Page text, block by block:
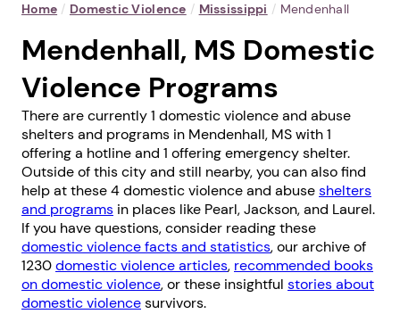
Home / Domestic Violence / Mississippi / Mendenhall
Mendenhall, MS Domestic
Violence Programs
There are currently 1 domestic violence and abuse
shelters and programs in Mendenhall, MS with 1
offering a hotline and 1 offering emergency shelter.
Outside of this city and still nearby, you can also find
help at these 4 domestic violence and abuseshelters
and programs in places like Pearl,Jackson, and Laurel.
If you have questions, consider reading these
domestic violence facts and statistics, our archive of
1230domestic violence articles, recommended books
on domestic violence, or these insightful stories about
domestic violencesurvivors.